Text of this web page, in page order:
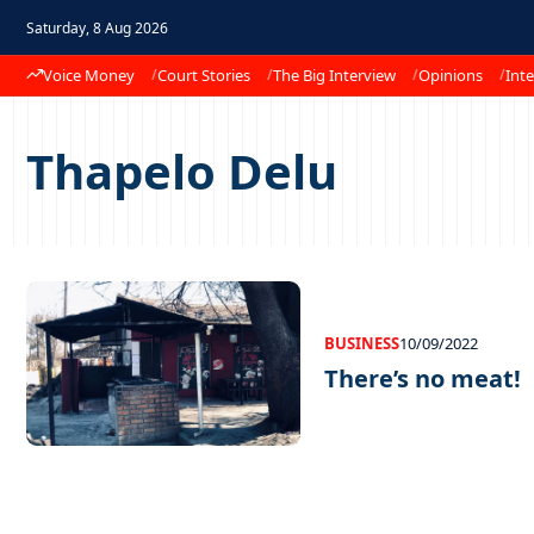
Saturday, 8 Aug 2026
Voice Money Court Stories The Big Interview Opinions
Thapelo Delu
BUSINESS10/09/2022
There’s no meat!